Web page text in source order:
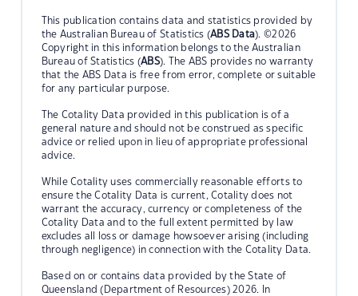
This publication contains data and statistics provided by
the Australian Bureau of Statistics (ABS Data). ©2026
Copyright in this information belongs to the Australian
Bureau of Statistics (ABS). The ABS provides no warranty
that the ABS Data is free from error, complete or suitable
for any particular purpose.
The Cotality Data provided in this publication is of a
general nature and should not be construed as specific
advice or relied upon in lieu of appropriate professional
advice.
While Cotality uses commercially reasonable efforts to
ensure the Cotality Data is current, Cotality does not
warrant the accuracy, currency or completeness of the
Cotality Data and to the full extent permitted by law
excludes all loss or damage howsoever arising (including
through negligence) in connection with the Cotality Data.
Based on or contains data provided by the State of
Queensland (Department of Resources) 2026. In